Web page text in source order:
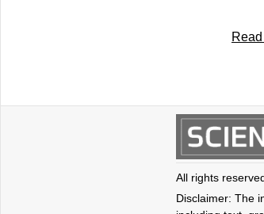
All rights
Disclaimer: The